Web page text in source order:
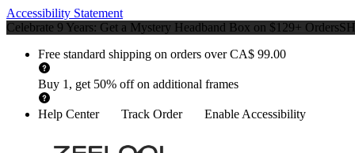
Accessibility Statement
Celebrate 9 Years: Get a Mystery Headband Box on $129+ Orders
Free standard shipping on orders over CA$ 99.00
Buy 1, get 50% off on additional frames
Help Center Track Order Enable Accessibility